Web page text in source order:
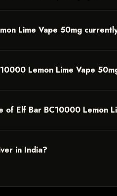
Lime Vape 50mg
Lemon Lime Vape
of Elf Bar BC10000 Lemon
in India?